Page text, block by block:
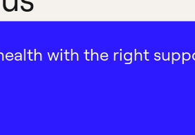
with the right